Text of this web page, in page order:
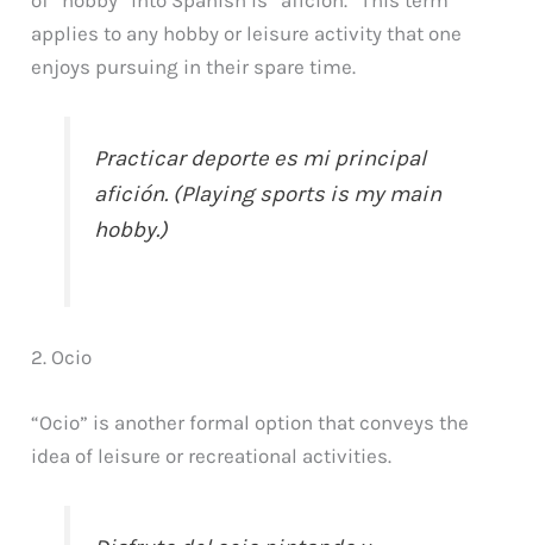
applies to any hobby or leisure activity that one
enjoys pursuing in their spare time.
Practicar deporte es mi principal
afición. (Playing sports is my main
hobby.)
2. Ocio
“Ocio” is another formal option that conveys the
idea of leisure or recreational activities.